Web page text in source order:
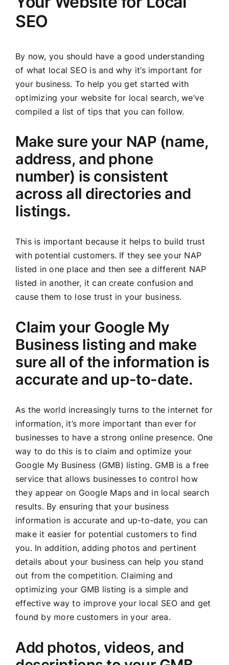
SEO
By now, you should have a good understanding
of what local SEO is and why it’s important for
your business. To help you get started with
optimizing your website for local search, we’ve
compiled a list of tips that you can follow.
Make sure your NAP (name,
address, and phone
number) is consistent
across all directories and
listings.
This is important because it helps to build trust
with potential customers. If they see your NAP
listed in one place and then see a different NAP
listed in another, it can create confusion and
cause them to lose trust in your business.
Claim your Google My
Business listing and make
sure all of the information is
accurate and up-to-date.
As the world increasingly turns to the internet for
information, it’s more important than ever for
businesses to have a strong online presence. One
way to do this is to claim and optimize your
Google My Business (GMB) listing. GMB is a free
service that allows businesses to control how
they appear on Google Maps and in local search
results. By ensuring that your business
information is accurate and up-to-date, you can
make it easier for potential customers to find
you. In addition, adding photos and pertinent
details about your business can help you stand
out from the competition. Claiming and
optimizing your GMB listing is a simple and
effective way to improve your local SEO and get
found by more customers in your area.
Add photos, videos, and